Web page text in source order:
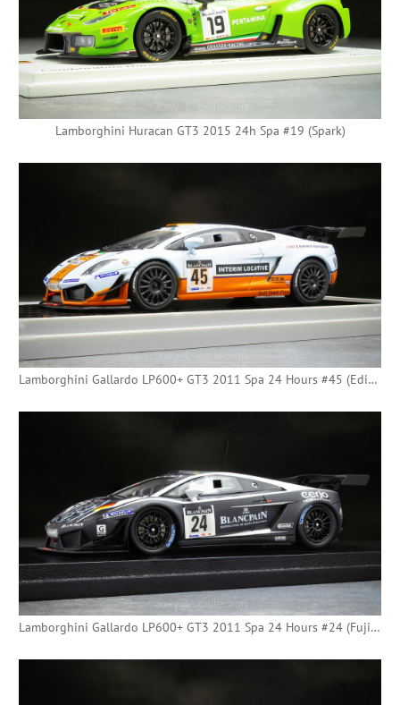
Lamborghini Huracan GT3 2015 24h Spa #19 (Spark)
Lamborghini Gallardo LP600+ GT3 2011 Spa 24 Hours #45 (Edicola) - [Tilda]
Lamborghini Gallardo LP600+ GT3 2011 Spa 24 Hours #24 (Fujimi)